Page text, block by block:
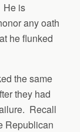
He is
any oath
he flunked
the same
they had
Recall
Republican